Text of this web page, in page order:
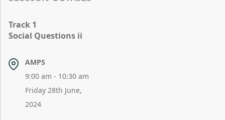
Track 1
Social Questions ii
AMPS
9:00 am - 10:30 am
Friday 28th June,
2024